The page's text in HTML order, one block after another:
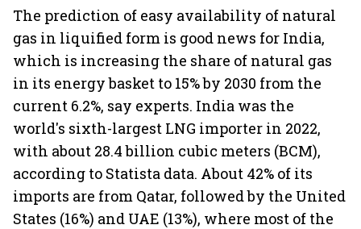
The prediction of easy availability of natural
gas in liquified form is good news for India,
which is increasing the share of natural gas
in its energy basket to 15% by 2030 from the
current 6.2%, say experts. India was the
world's sixth-largest LNG importer in 2022,
with about 28.4 billion cubic meters (BCM),
according to Statista data. About 42% of its
imports are from Qatar, followed by the United
States (16%) and UAE (13%), where most of the